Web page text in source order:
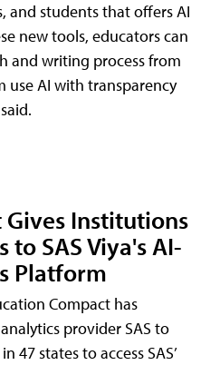
and students that offers AI
new tools, educators can
and writing process from
use AI with transparency
Gives Institutions
to SAS Viya's AI-
Platform
Compact has
provider SAS to
47 states to access SAS’